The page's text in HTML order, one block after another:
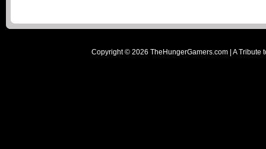
Copyright © 2026 TheHungerGamers.com | A Tribute